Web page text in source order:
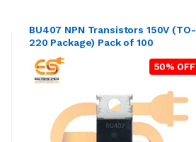
BU407 NPN Transistors 150V (TO-
220 Package) Pack of 100
50% OFF